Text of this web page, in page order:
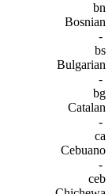
bn
Bosnian
-
bs
Bulgarian
-
bg
Catalan
-
ca
Cebuano
-
ceb